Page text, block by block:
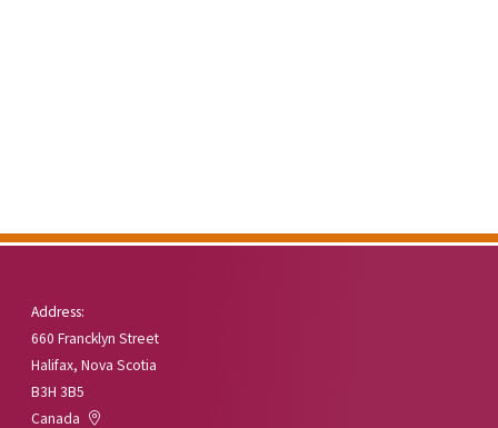
Address:
660 Francklyn Street
Halifax, Nova Scotia
B3H 3B5
Canada